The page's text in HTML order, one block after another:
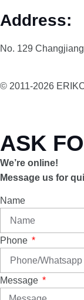
Address:
No. 129
© 2011-2026
ASK
We’re online!
Message us for
Name
Phone
Message